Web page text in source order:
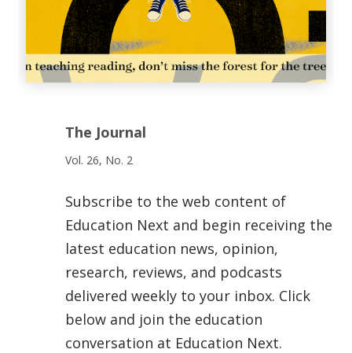
The Journal
Vol. 26, No. 2
Subscribe to the web content of
Education Next and begin receiving the
latest education news, opinion,
research, reviews, and podcasts
delivered weekly to your inbox. Click
below and join the education
conversation at Education Next.